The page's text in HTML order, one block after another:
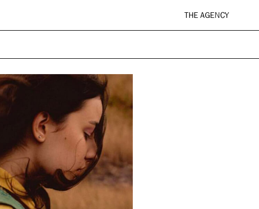
THE AGENCY